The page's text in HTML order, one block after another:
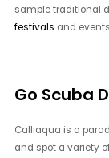
sample traditional
festivals and
Go Scuba
Calliaqua is a
and spot a variety